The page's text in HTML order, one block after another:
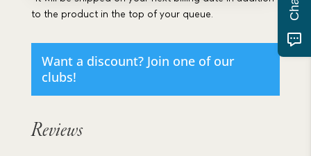
to the product in the top of your queue.
Want a discount? Join one of our
clubs!
Reviews